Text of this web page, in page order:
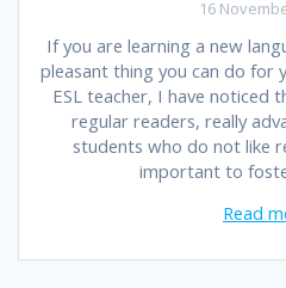
16
If you are learning a new
pleasant thing you can do for
ESL teacher, I have noticed
regular readers, really
students who do not like
important to
Read